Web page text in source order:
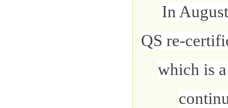
In
QS re-
which is